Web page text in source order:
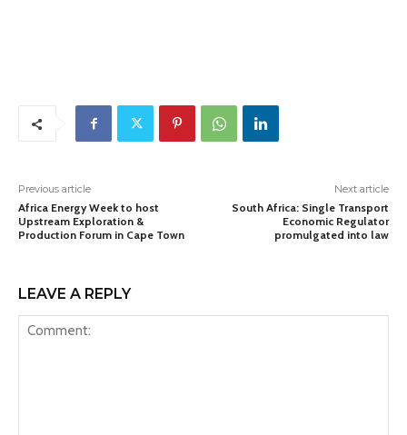
Previous article
Africa Energy Week to host
Upstream Exploration &
Production Forum in Cape Town
Next article
South Africa: Single Transport
Economic Regulator
promulgated into law
LEAVE A REPLY